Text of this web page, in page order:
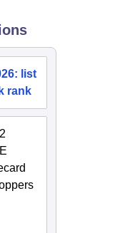
list
rank